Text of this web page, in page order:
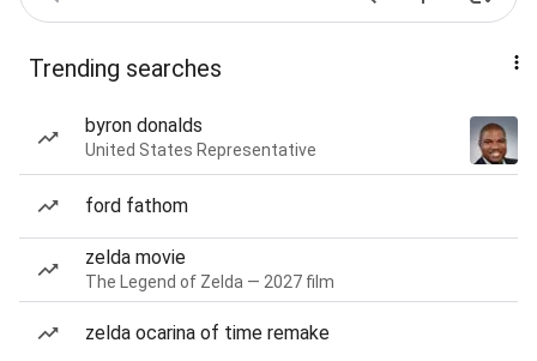
Trending searches
byron donalds
United States Representative
ford fathom
zelda movie
The Legend of Zelda — 2027 film
zelda ocarina of time remake